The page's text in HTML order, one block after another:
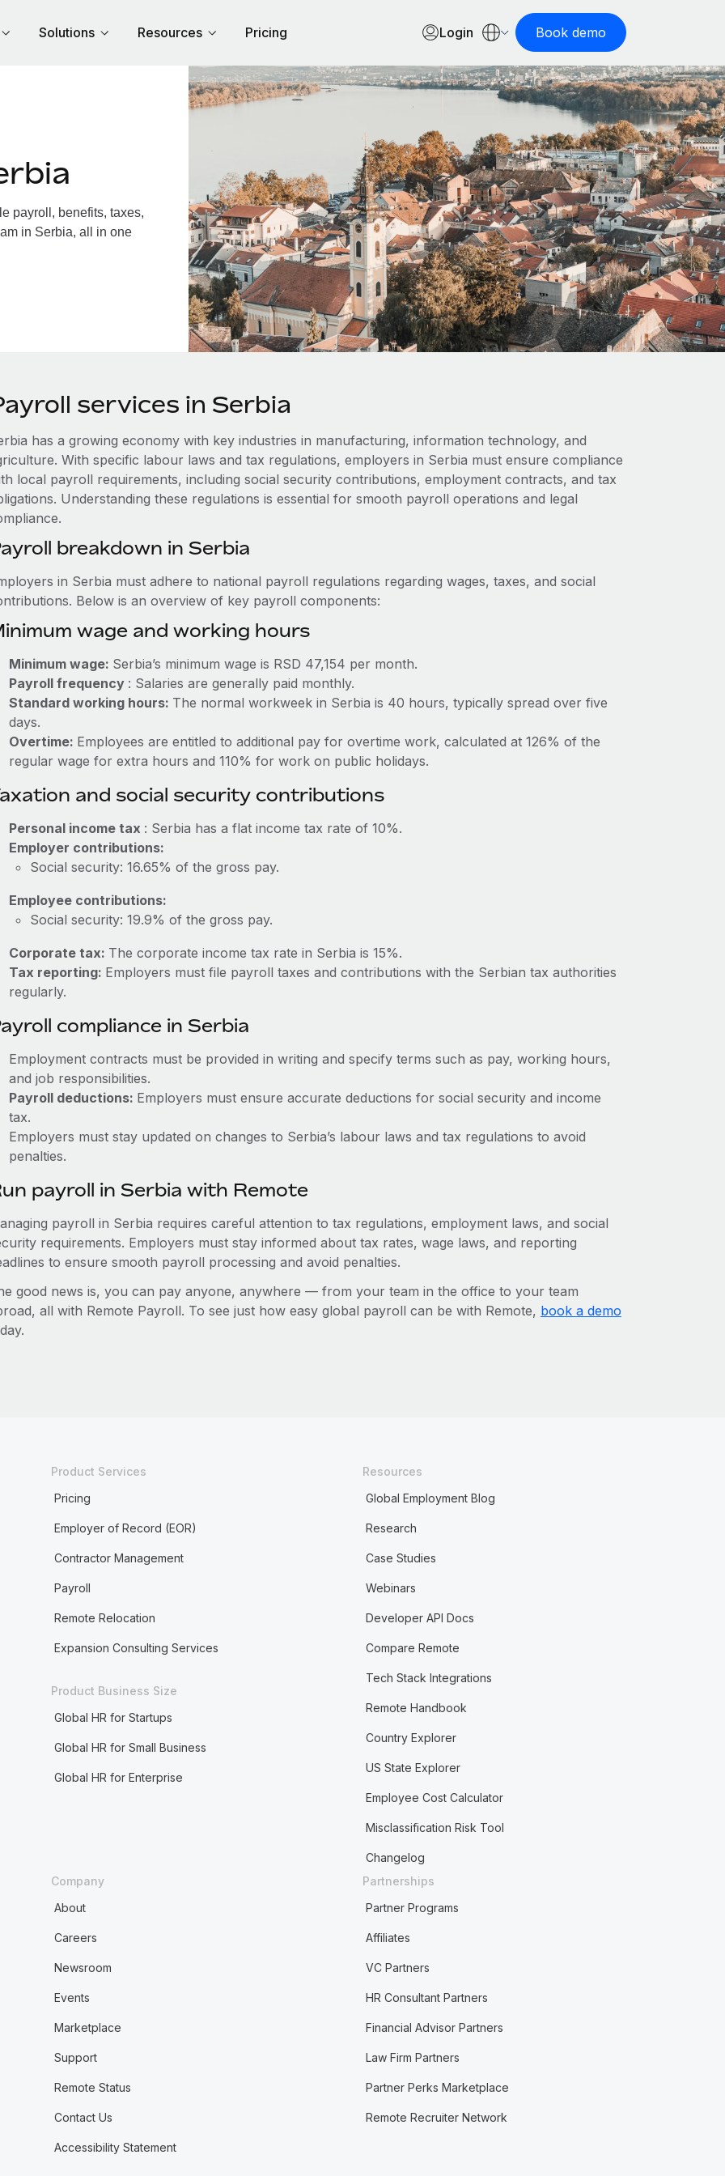
Solutions Resources Pricing Login Book demo
payroll, benefits, taxes,
in Serbia, all in one
services in Serbia
has a growing economy with key industries in manufacturing, information technology, and
With specific labour laws and tax regulations, employers in Serbia must ensure compliance
local payroll requirements, including social security contributions, employment contracts, and tax
Understanding these regulations is essential for smooth payroll operations and legal
breakdown in Serbia
in Serbia must adhere to national payroll regulations regarding wages, taxes, and social
Below is an overview of key payroll components:
wage and working hours
Minimum wage: Serbia’s minimum wage is RSD 47,154 per month.
Payroll frequency : Salaries are generally paid monthly.
Standard working hours: The normal workweek in Serbia is 40 hours, typically spread over five
days.
Overtime: Employees are entitled to additional pay for overtime work, calculated at 126% of the
regular wage for extra hours and 110% for work on public holidays.
and social security contributions
Personal income tax : Serbia has a flat income tax rate of 10%.
Employer contributions:
Social security: 16.65% of the gross pay.
Employee contributions:
Social security: 19.9% of the gross pay.
Corporate tax: The corporate income tax rate in Serbia is 15%.
Tax reporting: Employers must file payroll taxes and contributions with the Serbian tax authorities
regularly.
compliance in Serbia
Employment contracts must be provided in writing and specify terms such as pay, working hours,
and job responsibilities.
Payroll deductions: Employers must ensure accurate deductions for social security and income
tax.
Employers must stay updated on changes to Serbia’s labour laws and tax regulations to avoid
penalties.
payroll in Serbia with Remote
payroll in Serbia requires careful attention to tax regulations, employment laws, and social
requirements. Employers must stay informed about tax rates, wage laws, and reporting
to ensure smooth payroll processing and avoid penalties.
good news is, you can pay anyone, anywhere — from your team in the office to your team
all with Remote Payroll. To see just how easy global payroll can be with Remote, book a demo
Product Services
Pricing
Employer of Record (EOR)
Contractor Management
Payroll
Remote Relocation
Expansion Consulting Services
Product Business Size
Global HR for Startups
Global HR for Small Business
Global HR for Enterprise
Resources
Global Employment Blog
Research
Case Studies
Webinars
Developer API Docs
Compare Remote
Tech Stack Integrations
Remote Handbook
Country Explorer
US State Explorer
Employee Cost Calculator
Misclassification Risk Tool
Changelog
Company
About
Careers
Newsroom
Events
Marketplace
Support
Remote Status
Contact Us
Accessibility Statement
Partnerships
Partner Programs
Affiliates
VC Partners
HR Consultant Partners
Financial Advisor Partners
Law Firm Partners
Partner Perks Marketplace
Remote Recruiter Network